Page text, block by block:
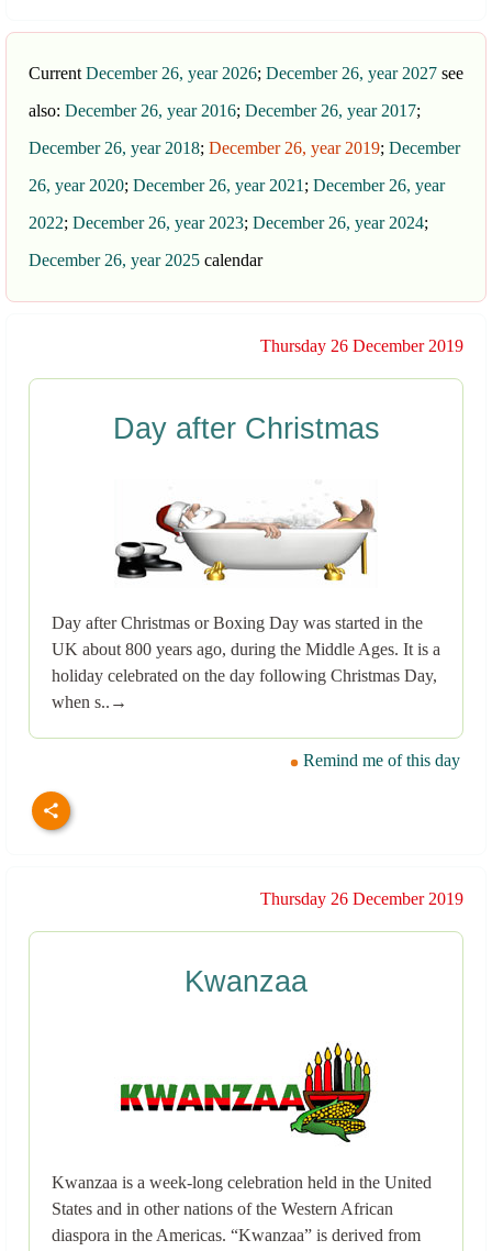
Current December 26, year 2026; December 26, year 2027 see
also: December 26, year 2016; December 26, year 2017;
December 26, year 2018; December 26, year 2019; December
26, year 2020; December 26, year 2021 ; December 26, year
2022; December 26, year 2023; December 26, year 2024;
December 26, year 2025 calendar
Thursday 26 December 2019
Day after Christmas
Day after Christmas or Boxing Day was started in the
UK about 800 years ago, during the Middle Ages. It is a
holiday celebrated on the day following Christmas Day,
when s..→
Remind me of this day
Thursday 26 December 2019
Kwanzaa
Kwanzaa is a week-long celebration held in the United
States and in other nations of the Western African
diaspora in the Americas. “Kwanzaa” is derived from